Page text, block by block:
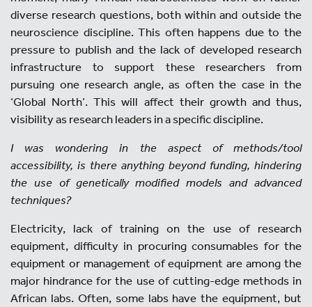
diverse research questions, both within and outside the
neuroscience discipline. This often happens due to the
pressure to publish and the lack of developed research
infrastructure to support these researchers from
pursuing one research angle, as often the case in the
‘Global North’. This will affect their growth and thus,
visibility as research leaders in a specific discipline.
I was wondering in the aspect of methods/tool
accessibility, is there anything beyond funding, hindering
the use of genetically modified models and advanced
techniques?
Electricity, lack of training on the use of research
equipment, difficulty in procuring consumables for the
equipment or management of equipment are among the
major hindrance for the use of cutting-edge methods in
African labs. Often, some labs have the equipment, but